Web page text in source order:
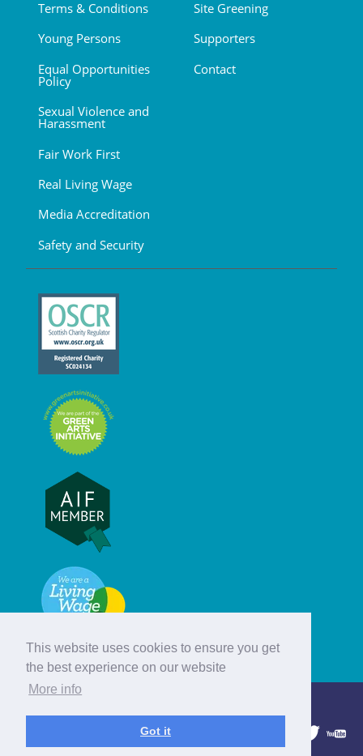
This website uses cookies to ensure you get
the best experience on our website
More info
Got it
Terms & Conditions
Young Persons
Equal Opportunities
Policy
Sexual Violence and
Harassment
Fair Work First
Real Living Wage
Media Accreditation
Safety and Security
Site Greening
Supporters
Contact
© Hebridean Celtic Festival Trust